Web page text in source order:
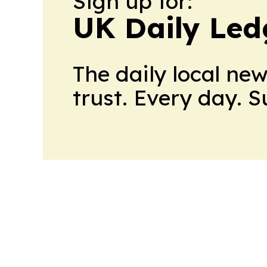
UK Daily
The daily local
trust. Every day.